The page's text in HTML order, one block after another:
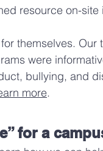
resource on-
themselves.
were
bullying, and
more.
for a